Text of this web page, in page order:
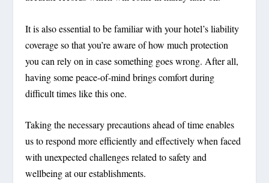
It is also essential to be familiar with your hotel’s liability
coverage so that you’re aware of how much protection
you can rely on in case something goes wrong. After all,
having some peace-of-mind brings comfort during
difficult times like this one.
Taking the necessary precautions ahead of time enables
us to respond more efficiently and effectively when faced
with unexpected challenges related to safety and
wellbeing at our establishments.